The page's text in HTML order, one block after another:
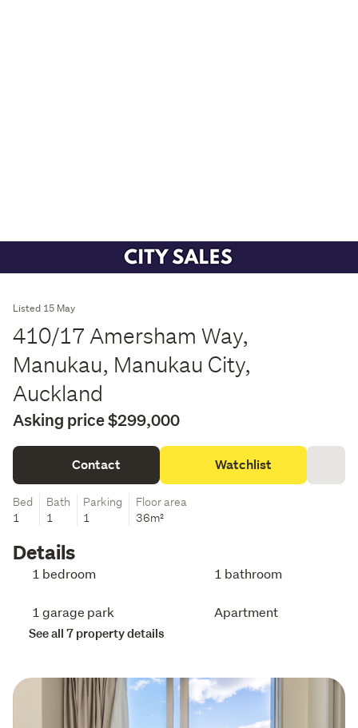
Listed 15 May
410/17 Amersham Way,
Manukau, Manukau City,
Auckland
Asking price $299,000
Contact Watchlist
Bed
1
Bath
1
Parking
1
Floor area
36m²
Details
1 bedroom 1 bathroom
1 garage park Apartment
See all 7 property details